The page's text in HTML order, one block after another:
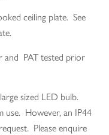
ceiling plate. See
and PAT tested prior
sized LED bulb.
However, an IP44
Please enquire